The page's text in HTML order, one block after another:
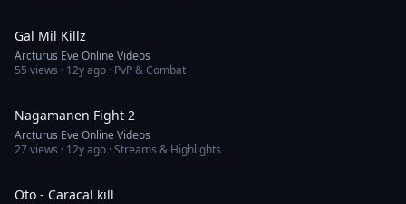
Gal Mil Killz
Arcturus Eve Online Videos
55 views · 12y ago · PvP & Combat
Nagamanen Fight 2
Arcturus Eve Online Videos
27views · 12y ago · Streams & Highlights
Oto - Caracal kill